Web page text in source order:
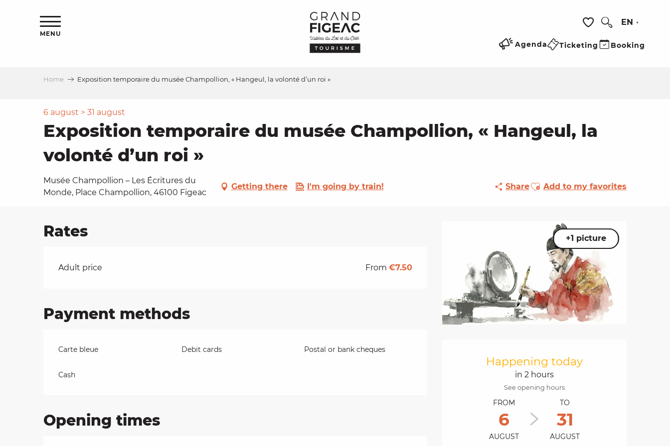
Voir les favoris
EN
MENU
Agenda Ticketing Booking
Home Exposition temporaire du musée Champollion, « Hangeul, la volonté d’un roi »
6 august > 31 august
Exposition temporaire du musée Champollion, « Hangeul, la
volonté d’un roi »
Musée Champollion – Les Écritures du
Monde, Place Champollion, 46100 Figeac
Getting there I'm going by train! ShareAjouter aux favoris
Add to my favorites
+1 picture
Opening hours &
Happening today
in 2 hours
See opening hours
FROM
6
AUGUST
TO
31
AUGUST
Rates
Rates 2026
Adult price From€7.50
Payment methods
Carte bleue Debit cards Postal or bank cheques
Cash
Opening times